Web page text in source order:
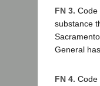
FN 3. Code
substance
General
FN 4. Code